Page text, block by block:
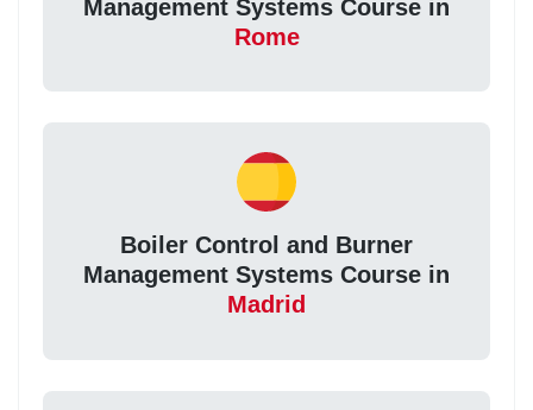
Management Systems Course in
Rome
Boiler Control and Burner
Management Systems Course in
Madrid